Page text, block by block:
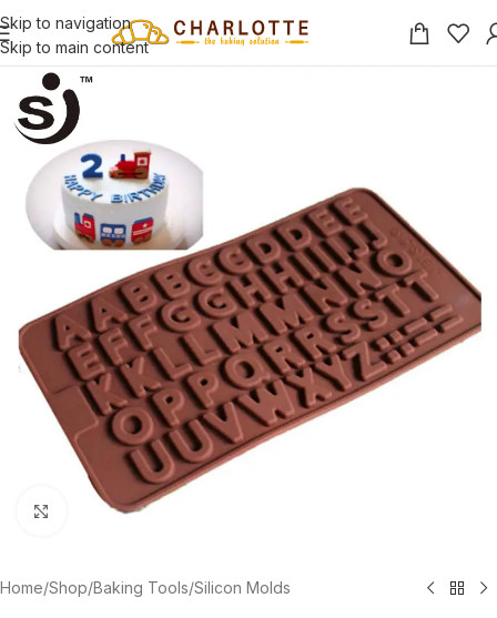
Skip to navigation
Skip to main content
Click to enlarge
Home/Shop/Baking Tools/Silicon Molds